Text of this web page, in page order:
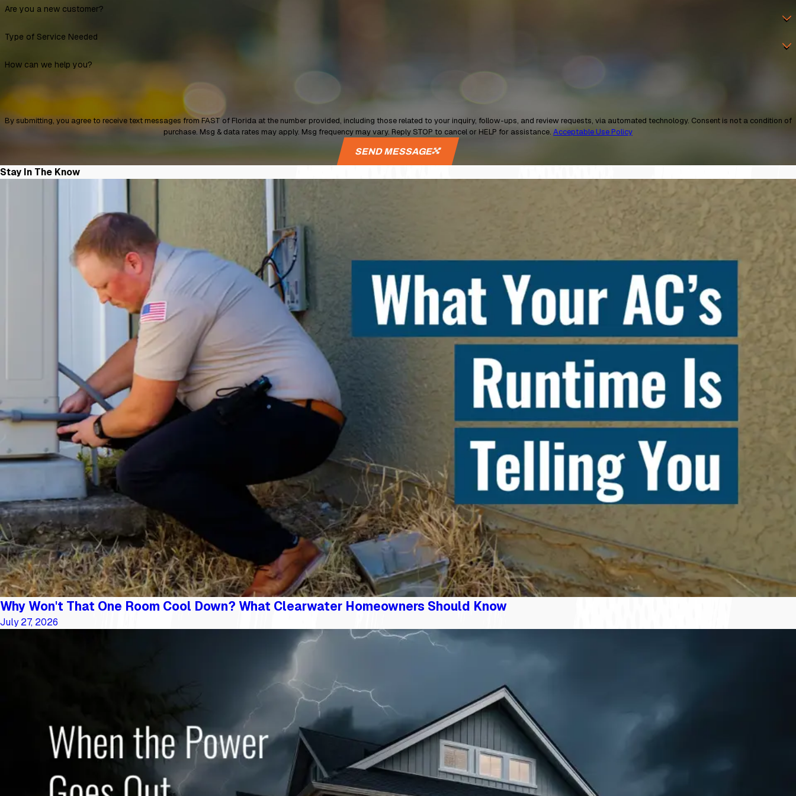
Are you a new customer?
Type of Service Needed
How can we help you?
By submitting, you agree to receive text messages from FAST of Florida at the number provided, including those related to your inquiry, follow-ups, and review requests, via automated technology. Consent is not a condition of
purchase. Msg & data rates may apply. Msg frequency may vary. Reply STOP to cancel or HELP for assistance. Acceptable Use Policy
SEND MESSAGE
Stay In The Know
Why Won't That One Room Cool Down? What Clearwater Homeowners Should Know
July 27, 2026